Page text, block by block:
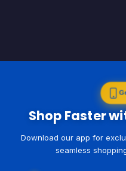
Shop Faster
Download our app for
seamless